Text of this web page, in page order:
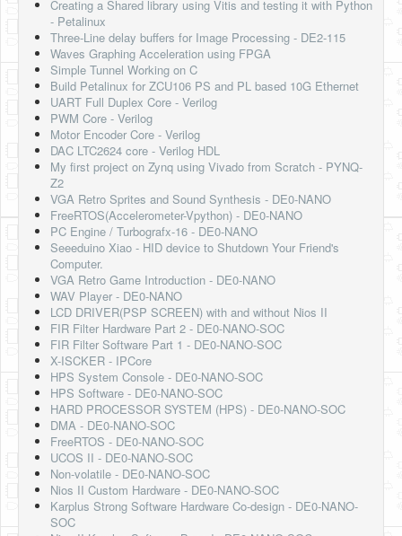
About us
Donate
Contact Us
Terms and Conditions
Privacy Policy
Creating a Shared library using Vitis and testing it with Python
- Petalinux
Three-Line delay buffers for Image Processing - DE2-115
Waves Graphing Acceleration using FPGA
Simple Tunnel Working on C
Build Petalinux for ZCU106 PS and PL based 10G Ethernet
UART Full Duplex Core - Verilog
PWM Core - Verilog
Motor Encoder Core - Verilog
DAC LTC2624 core - Verilog HDL
My first project on Zynq using Vivado from Scratch - PYNQ-
Z2
VGA Retro Sprites and Sound Synthesis - DE0-NANO
FreeRTOS(Accelerometer-Vpython) - DE0-NANO
PC Engine / Turbografx-16 - DE0-NANO
Seeeduino Xiao - HID device to Shutdown Your Friend's
Computer.
VGA Retro Game Introduction - DE0-NANO
WAV Player - DE0-NANO
LCD DRIVER(PSP SCREEN) with and without Nios II
FIR Filter Hardware Part 2 - DE0-NANO-SOC
FIR Filter Software Part 1 - DE0-NANO-SOC
X-ISCKER - IPCore
HPS System Console - DE0-NANO-SOC
HPS Software - DE0-NANO-SOC
HARD PROCESSOR SYSTEM (HPS) - DE0-NANO-SOC
DMA - DE0-NANO-SOC
FreeRTOS - DE0-NANO-SOC
UCOS II - DE0-NANO-SOC
Non-volatile - DE0-NANO-SOC
Nios II Custom Hardware - DE0-NANO-SOC
Karplus Strong Software Hardware Co-design - DE0-NANO-
SOC